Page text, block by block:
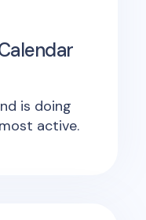
is doing
active.